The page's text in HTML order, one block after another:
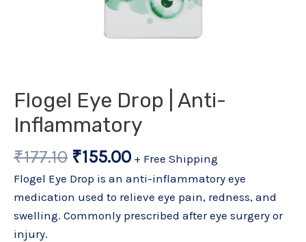
Flogel Eye Drop | Anti-
Inflammatory
₹177.10 ₹155.00 + Free Shipping
Flogel Eye Drop is an anti-inflammatory eye
medication used to relieve eye pain, redness, and
swelling. Commonly prescribed after eye surgery or
injury.